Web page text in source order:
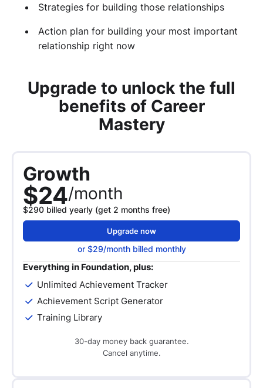
Strategies for building those relationships
Action plan for building your most important
relationship right now
Upgrade to unlock the full
benefits of Career
Mastery
Growth
$24/month
$290 billed yearly (get 2 months free)
Upgrade now
or $29/month billed monthly
Everything in Foundation, plus:
Unlimited Achievement Tracker
Achievement Script Generator
Training Library
30-day money back guarantee.
Cancel anytime.